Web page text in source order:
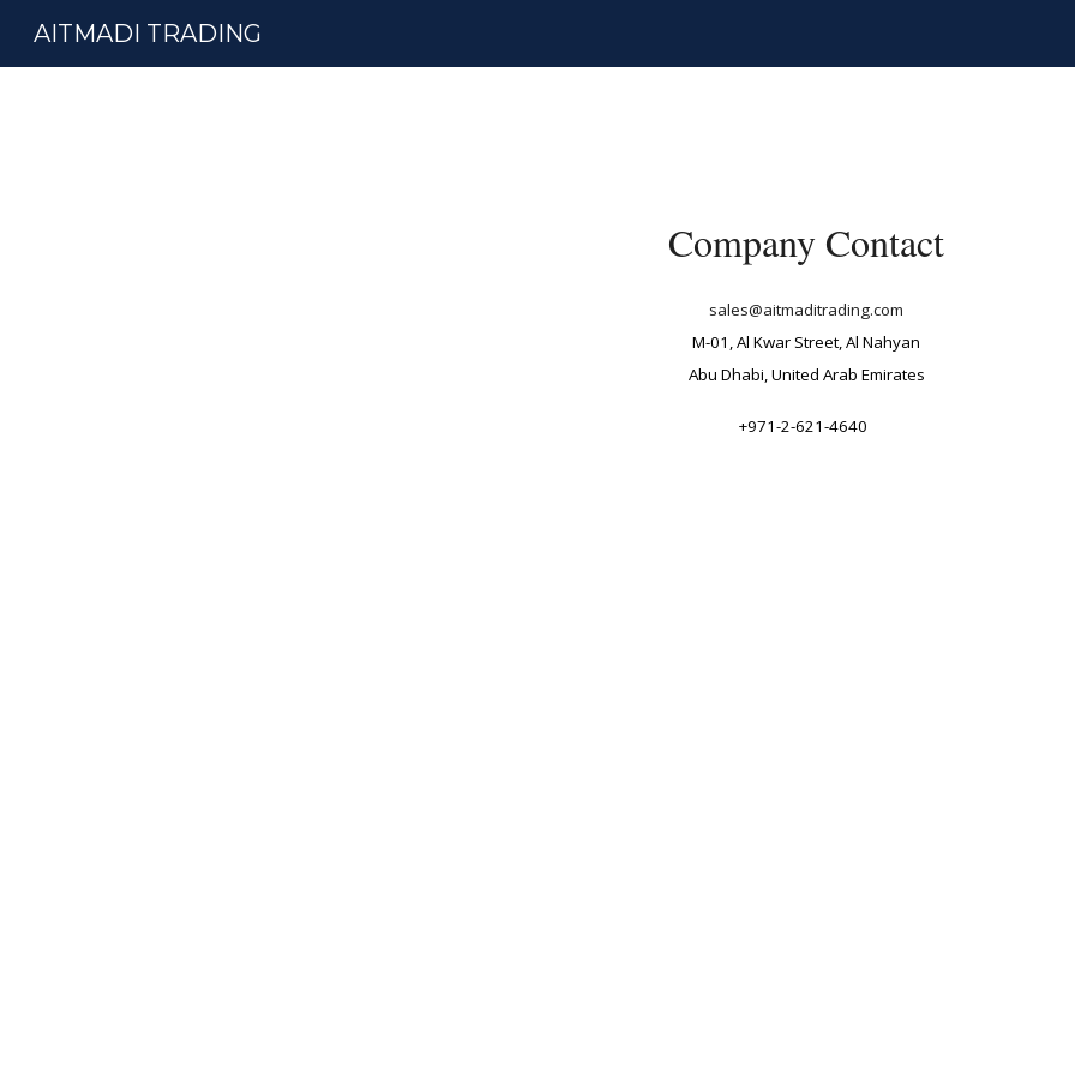
AITMADI TRADING
Company Contact
sales@aitmaditrading.com
M-01, Al Kwar Street, Al Nahyan
Abu Dhabi, United Arab Emirates
+971-2-621-4640